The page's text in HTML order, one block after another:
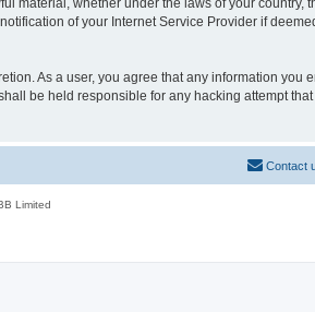
material, whether under the laws of your country,
of your Internet Service Provider if
As a user, you agree that any information you
be held responsible for any hacking attempt
Contact
Limited